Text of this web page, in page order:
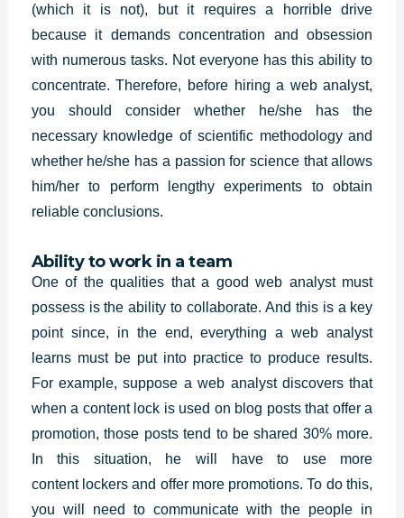
(which it is not), but it requires a horrible drive
because it demands concentration and obsession
with numerous tasks. Not everyone has this ability to
concentrate. Therefore, before hiring a web analyst,
you should consider whether he/she has the
necessary knowledge of scientific methodology and
whether he/she has a passion for science that allows
him/her to perform lengthy experiments to obtain
reliable conclusions.
Ability to work in a team
One of the qualities that a good web analyst must
possess is the ability to collaborate. And this is a key
point since, in the end, everything a web analyst
learns must be put into practice to produce results.
For example, suppose a web analyst discovers that
when a content lock is used on blog posts that offer a
promotion, those posts tend to be shared 30% more.
In this situation, he will have to use more
contentlockers and offer more promotions. To do this,
you will need to communicate with the people in